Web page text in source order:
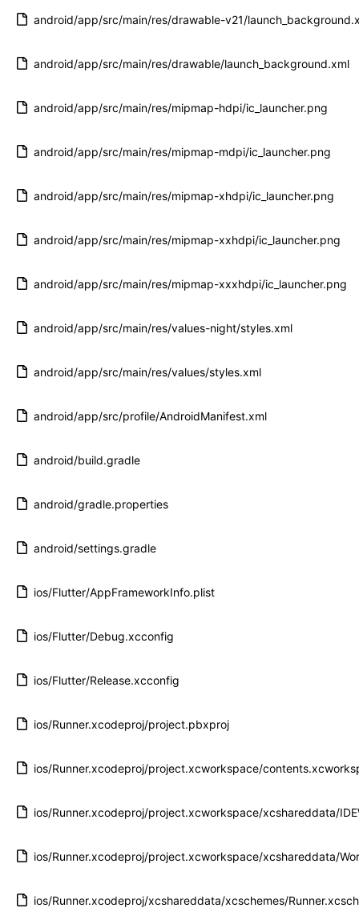
android/app/src/main/res/drawable-v21/
android/app/src/main/res/drawable/launch_background.xml
android/app/src/main/res/mipmap-hdpi/ic_launcher.png
android/app/src/main/res/mipmap-mdpi/ic_launcher.png
android/app/src/main/res/mipmap-xhdpi/ic_launcher.png
android/app/src/main/res/mipmap-xxhdpi/ic_launcher.png
android/app/src/main/res/mipmap-xxxhdpi/ic_launcher.png
android/app/src/main/res/values-night/styles.xml
android/app/src/main/res/values/styles.xml
android/app/src/profile/AndroidManifest.xml
android/build.gradle
android/gradle.properties
android/settings.gradle
ios/Flutter/AppFrameworkInfo.plist
ios/Flutter/Debug.xcconfig
ios/Flutter/Release.xcconfig
ios/Runner.xcodeproj/project.pbxproj
ios/Runner.xcodeproj/project.xcworkspace/
ios/Runner.xcodeproj/project.xcworkspace/xcshareddata/
ios/Runner.xcodeproj/project.xcworkspace/xcshareddata/
ios/Runner.xcodeproj/xcshareddata/xcschemes/